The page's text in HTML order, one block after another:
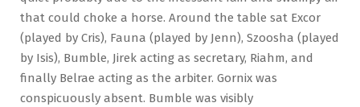
that could choke a horse. Around the table sat Excor
(played by Cris), Fauna (played by Jenn), Szoosha (played
by Isis), Bumble, Jirek acting as secretary, Riahm, and
finally Belrae acting as the arbiter. Gornix was
conspicuously absent. Bumble was visibly